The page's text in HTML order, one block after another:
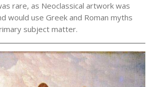
rare, as Neoclassical artwork was
would use Greek and Roman myths
subject matter.